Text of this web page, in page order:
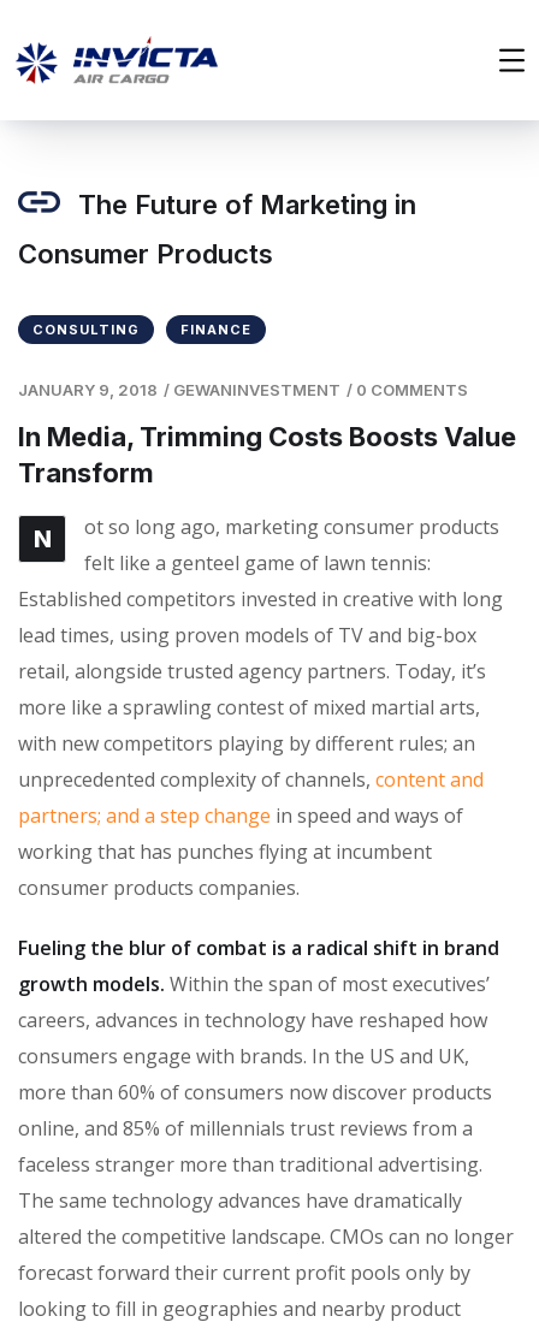
The Future of Marketing in
Consumer Products
CONSULTING FINANCE
JANUARY 9, 2018 / GEWANINVESTMENT / 0 COMMENTS
In Media, Trimming Costs Boosts Value
Transform
N
ot so long ago, marketing consumer products
felt like a genteel game of lawn tennis:
Established competitors invested in creative with long
lead times, using proven models of TV and big-box
retail, alongside trusted agency partners. Today, it’s
more like a sprawling contest of mixed martial arts,
with new competitors playing by different rules; an
unprecedented complexity of channels, content and
partners; and a step change in speed and ways of
working that has punches flying at incumbent
consumer products companies.
Fueling the blur of combat is a radical shift in brand
growth models. Within the span of most executives’
careers, advances in technology have reshaped how
consumers engage with brands. In the US and UK,
more than 60% of consumers now discover products
online, and 85% of millennials trust reviews from a
faceless stranger more than traditional advertising.
The same technology advances have dramatically
altered the competitive landscape. CMOs can no longer
forecast forward their current profit pools only by
looking to fill in geographies and nearby product